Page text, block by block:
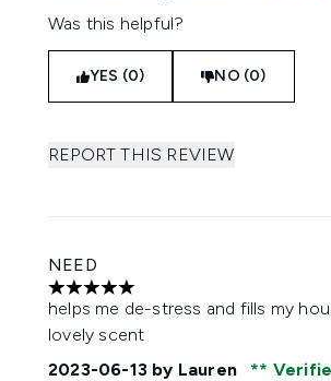
Was this helpful?
YES (0) NO (0)
REPORT THIS REVIEW
NEED
5 stars out of a maximum of 5
helps me de-stress and fills my
lovely scent
2023-06-13 by Lauren